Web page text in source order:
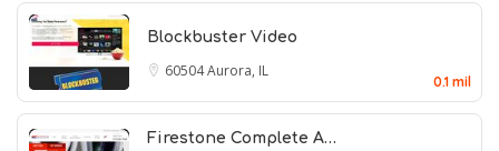
Blockbuster Video
60504Aurora, IL
0.1 mil
Firestone Complete A…